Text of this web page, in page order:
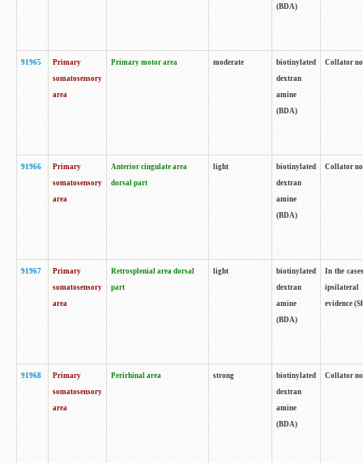
(BDA)
91965
Primary
somatosensory
area
Primary motor area moderate
biotinylated
dextran
amine
(BDA)
Collator
91966
Primary
somatosensory
area
Anterior cingulate area
dorsal part
light
biotinylated
dextran
amine
(BDA)
Collator
91967
Primary
somatosensory
area
Retrosplenial area dorsal
part
light
biotinylated
dextran
amine
(BDA)
In the
ipsilateral
evidence
91968
Primary
somatosensory
area
Perirhinal area strong
biotinylated
dextran
amine
(BDA)
Collator